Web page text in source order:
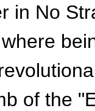
in No
of the